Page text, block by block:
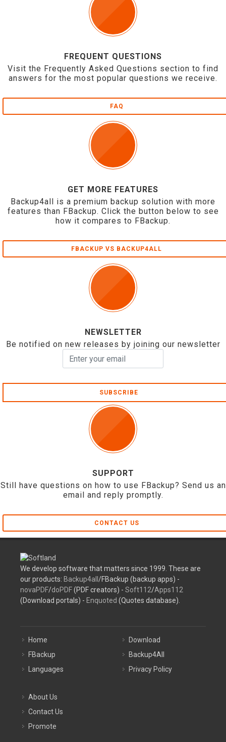
FREQUENT QUESTIONS
Visit the Frequently Asked Questions section to find
answers for the most popular questions we receive.
FAQ
GET MORE FEATURES
Backup4all is a premium backup solution with more
features than FBackup. Click the button below to see
how it compares to FBackup.
FBACKUP VS BACKUP4ALL
NEWSLETTER
Be notified on new releases by joining our newsletter
SUBSCRIBE
SUPPORT
Still have questions on how to use FBackup? Send us an
email and reply promptly.
CONTACT US
We develop software that matters since 1999. These are
our products: Backup4all /FBackup (backup apps) -
novaPDF/doPDF(PDF creators) - Soft112/Apps112
(Download portals) - Enquoted (Quotes database).
Home
FBackup
Languages
Download
Backup4All
Privacy Policy
About Us
Contact Us
Promote